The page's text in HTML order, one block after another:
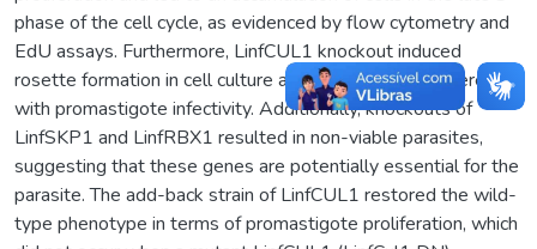
phase of the cell cycle, as evidenced by flow cytometry and
EdU assays. Furthermore, LinfCUL1 knockout induced
rosette formation in cell culture and significantly interfered
with promastigote infectivity. Additionally, knockouts of
LinfSKP1 and LinfRBX1 resulted in non-viable parasites,
suggesting that these genes are potentially essential for the
parasite. The add-back strain of LinfCUL1 restored the wild-
type phenotype in terms of promastigote proliferation, which